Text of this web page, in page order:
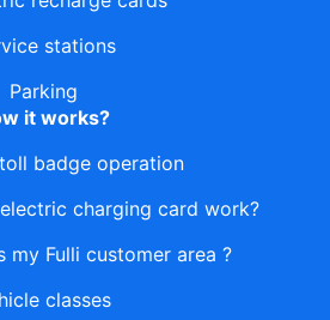
stations
Parking
it works?
badge operation
charging card work?
my Fulli customer area ?
classes